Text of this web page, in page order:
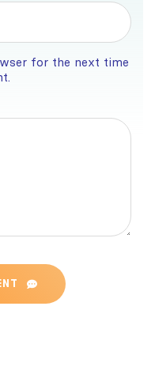
for the next time